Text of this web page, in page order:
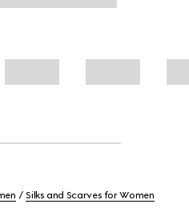
Silks and Scarves for Women